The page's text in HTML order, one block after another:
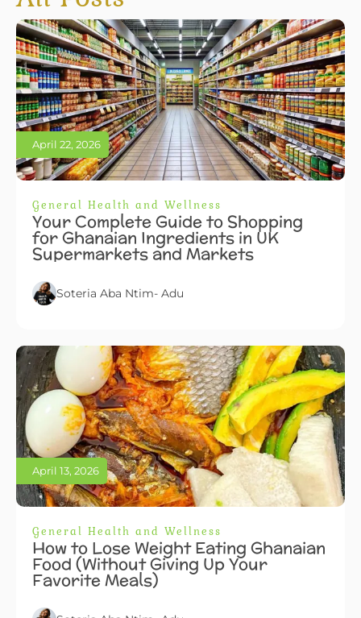
General Health and Wellness
Your Complete Guide to Shopping
for Ghanaian Ingredients in UK
Supermarkets and Markets
Soteria Aba Ntim- Adu
April 22, 2026
General Health and Wellness
How to Lose Weight Eating Ghanaian
Food (Without Giving Up Your
Favorite Meals)
April 13, 2026